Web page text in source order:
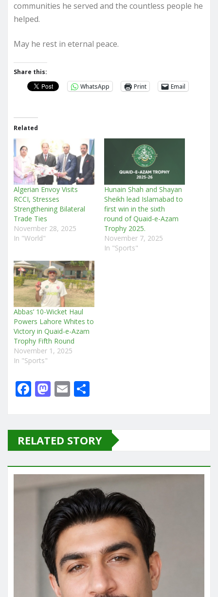
communities he served and the countless people he
helped.
May he rest in eternal peace.
Share this:
WhatsApp
Print Email
Related
Algerian Envoy Visits
RCCI, Stresses
Strengthening Bilateral
Trade Ties
November 28, 2025
In "World"
Hunain Shah and Shayan
Sheikh lead Islamabad to
first win in the sixth
round of Quaid-e-Azam
Trophy 2025.
November 7, 2025
In "Sports"
Abbas’ 10-Wicket Haul
Powers Lahore Whites to
Victory in Quaid-e-Azam
Trophy Fifth Round
November 1, 2025
In "Sports"
F
e
b
o
o
M
o
d
o
n
E
l e
RELATED STORY